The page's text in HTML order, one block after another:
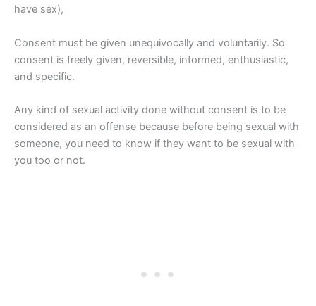
have sex),
Consent must be given unequivocally and voluntarily. So
consent is freely given, reversible, informed, enthusiastic,
and specific.
Any kind of sexual activity done without consent is to be
considered as an offense because before being sexual with
someone, you need to know if they want to be sexual with
you too or not.